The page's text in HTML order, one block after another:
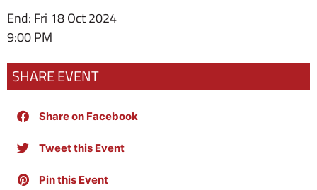
End: Fri 18 Oct 2024
9:00 PM
SHARE EVENT
Share on Facebook
Tweet this Event
Pin this Event